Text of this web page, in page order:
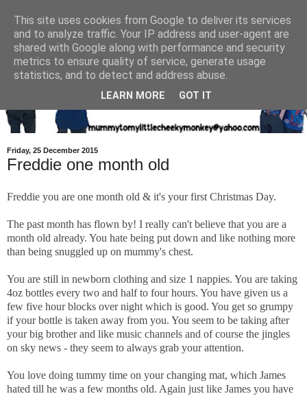
Friday, 25 December 2015
Freddie one month old
Freddie you are one month old & it's your first Christmas Day.
The past month has flown by! I really can't believe that you are a
month old already. You hate being put down and like nothing more
than being snuggled up on mummy's chest.
You are still in newborn clothing and size 1 nappies. You are taking
4oz bottles every two and half to four hours. You have given us a
few five hour blocks over night which is good. You get so grumpy
if your bottle is taken away from you. You seem to be taking after
your big brother and like music channels and of course the jingles
on sky news - they seem to always grab your attention.
You love doing tummy time on your changing mat, which James
hated till he was a few months old. Again just like James you have
This site uses cookies from Google to deliver its services
and to analyze traffic. Your IP address and user-agent are
shared with Google along with performance and security
metrics to ensure quality of service, generate usage
statistics, and to detect and address abuse.
LEARN MORE GOT IT